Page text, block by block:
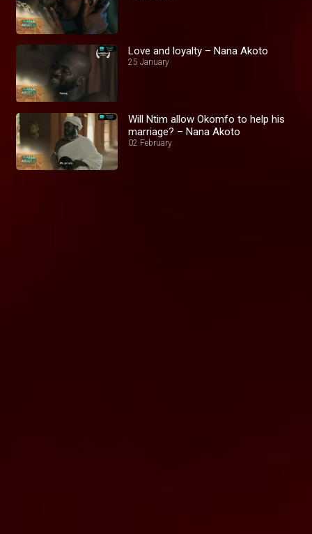
Love and loyalty – Nana Akoto
25 January
Will Ntim allow Okomfo to help his
marriage? – Nana Akoto
02 February